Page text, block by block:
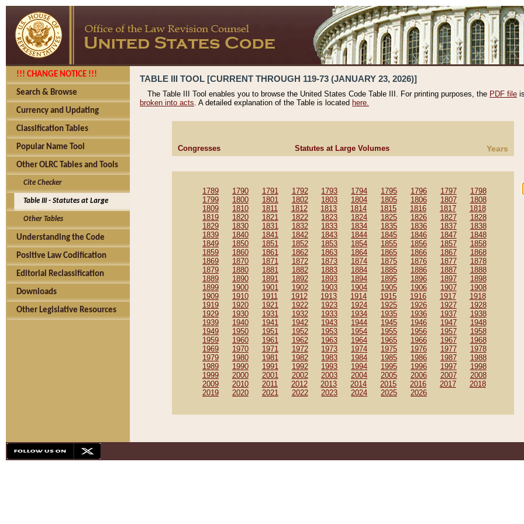
!!! CHANGE NOTICE !!!
Search & Browse
Currency and Updating
Classification Tables
Popular Name Tool
Other OLRC Tables and Tools
Cite Checker
Table III - Statutes at Large
Other Tables
Understanding the Code
Positive Law Codification
Editorial Reclassification
Downloads
Other Legislative Resources
TABLE III TOOL [CURRENT THROUGH 119-73 (JANUARY 23, 2026)]
The Table III Tool enables you to browse the United States Code Table III. For printing purposes, the PDF file
broken into acts. A detailed explanation of the Table is located here.
Congresses Statutes at Large Volumes Years
1789 1790 1791 1792 1793 1794 1795 1796 1797
1798
1799
1800 1801 1802 1803 1804 1805 1806 1807
1808
1809
1810 1811 1812 1813 1814 1815 1816 1817
1818
1819
1820 1821 1822 1823 1824 1825 1826 1827
1828
1829
1830 1831 1832 1833 1834 1835 1836 1837
1838
1839
1840 1841 1842 1843 1844 1845 1846 1847
1848
1849
1850 1851 1852 1853 1854 1855 1856 1857
1858
1859
1860 1861 1862 1863 1864 1865 1866 1867
1868
1869
1870 1871 1872 1873 1874 1875 1876 1877
1878
1879
1880 1881 1882 1883 1884 1885 1886 1887
1888
1889
1890 1891 1892 1893 1894 1895 1896 1897
1898
1899
1900 1901 1902 1903 1904 1905 1906 1907
1908
1909
1910 1911 1912 1913 1914 1915 1916 1917
1918
1919
1920 1921 1922 1923 1924 1925 1926 1927
1928
1929
1930 1931 1932 1933 1934 1935 1936 1937
1938
1939
1940 1941 1942 1943 1944 1945 1946 1947
1948
1949
1950 1951 1952 1953 1954 1955 1956 1957
1958
1959
1960 1961 1962 1963 1964 1965 1966 1967
1968
1969
1970 1971 1972 1973 1974 1975 1976 1977
1978
1979
1980 1981 1982 1983 1984 1985 1986 1987
1988
1989
1990 1991 1992 1993 1994 1995 1996 1997
1998
1999
2000 2001 2002 2003 2004 2005 2006 2007
2008
2009
2010 2011 2012 2013 2014 2015 2016 2017
2018
2019
2020 2021 2022 2023 2024 2025 2026